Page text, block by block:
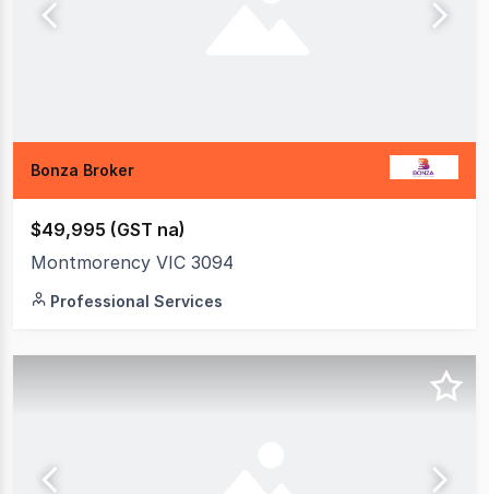
Bonza Broker
$49,995 (GST na)
Montmorency VIC 3094
Professional Services